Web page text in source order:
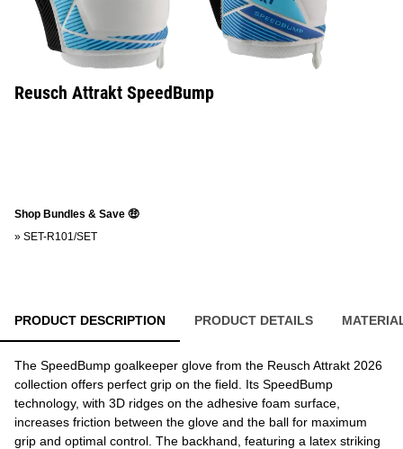
Reusch Attrakt SpeedBump
Shop Bundles & Save 🤑
» SET-R101/SET
PRODUCT DESCRIPTION PRODUCT DETAILS
The SpeedBump goalkeeper glove from the Reusch Attrakt 2026
collection offers perfect grip on the field. Its SpeedBump
technology, with 3D ridges on the adhesive foam surface,
increases friction between the glove and the ball for maximum
grip and optimal control. The backhand, featuring a latex striking